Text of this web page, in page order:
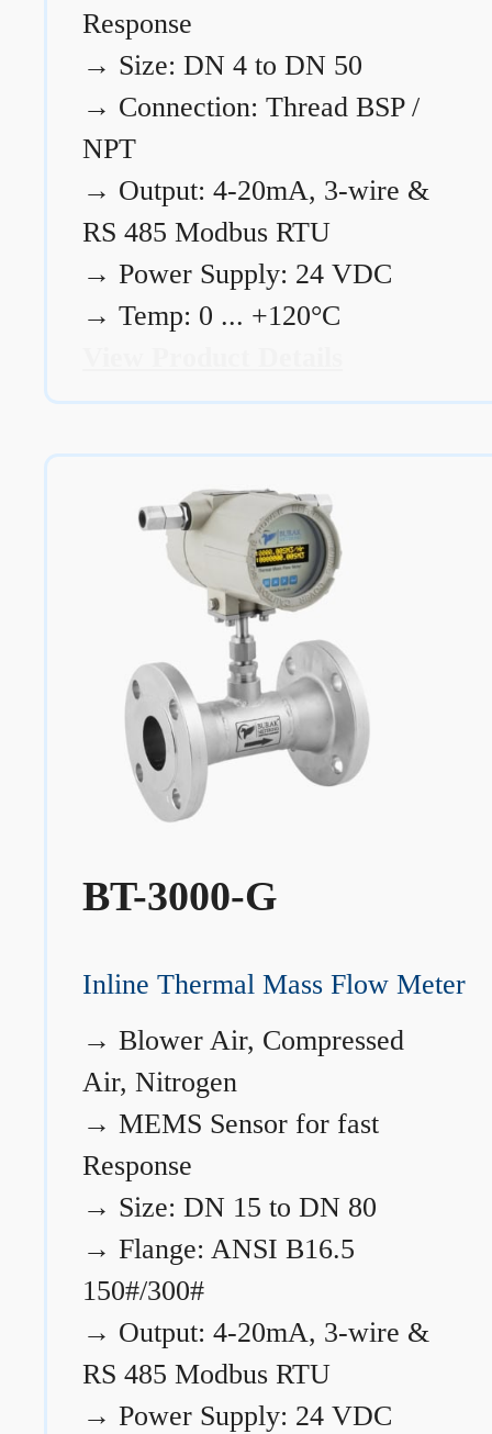
Response
→ Size: DN 4 to DN 50
→ Connection: Thread BSP /
NPT
→ Output: 4-20mA, 3-wire &
RS 485 Modbus RTU
→ Power Supply: 24 VDC
→ Temp: 0 ... +120°C
BT-3000-G
Inline Thermal Mass Flow Meter
→ Blower Air, Compressed
Air, Nitrogen
→ MEMS Sensor for fast
Response
→ Size: DN 15 to DN 80
→ Flange: ANSI B16.5
150#/300#
→ Output: 4-20mA, 3-wire &
RS 485 Modbus RTU
→ Power Supply: 24 VDC